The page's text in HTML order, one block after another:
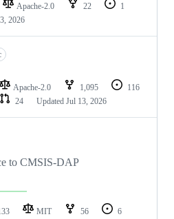
Apache-2.0 22
1
2026
Apache-2.0 1,095
116
24 Updated Jul 13, 2026
to CMSIS-DAP
MIT 56
6